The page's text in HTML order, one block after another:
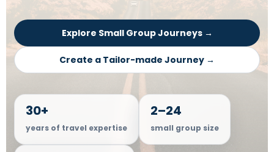
Explore Small Group Journeys →
Create a Tailor-made Journey →
30+
years of travel expertise
2–24
small group size